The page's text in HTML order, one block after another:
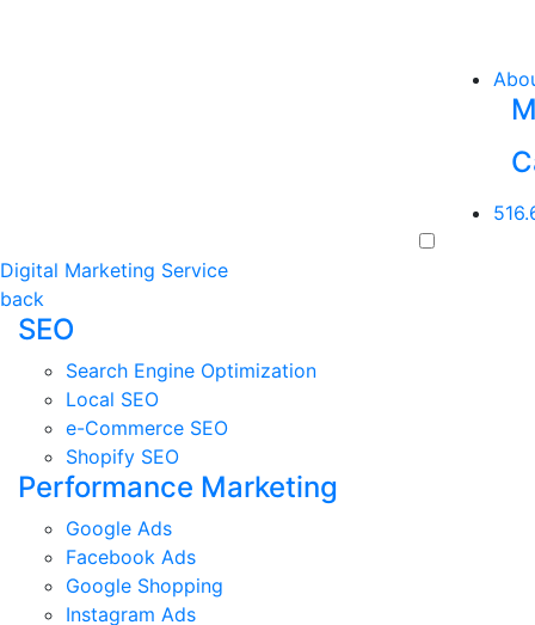
Digital Marketing Service
back
SEO
Search Engine Optimization
Local SEO
e-Commerce SEO
Shopify SEO
Performance Marketing
Google Ads
Facebook Ads
Google Shopping
Instagram Ads